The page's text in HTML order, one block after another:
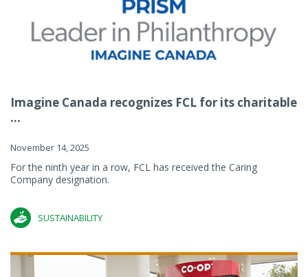
Imagine Canada recognizes FCL for its charitable
...
November 14, 2025
For the ninth year in a row, FCL has received the Caring
Company designation.
SUSTAINABILITY